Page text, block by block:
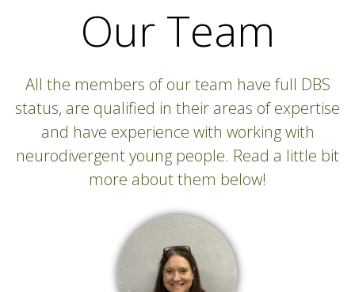
Our Team
All the members of our team have full DBS
status, are qualified in their areas of expertise
and have experience with working with
neurodivergent young people. Read a little bit
more about them below!